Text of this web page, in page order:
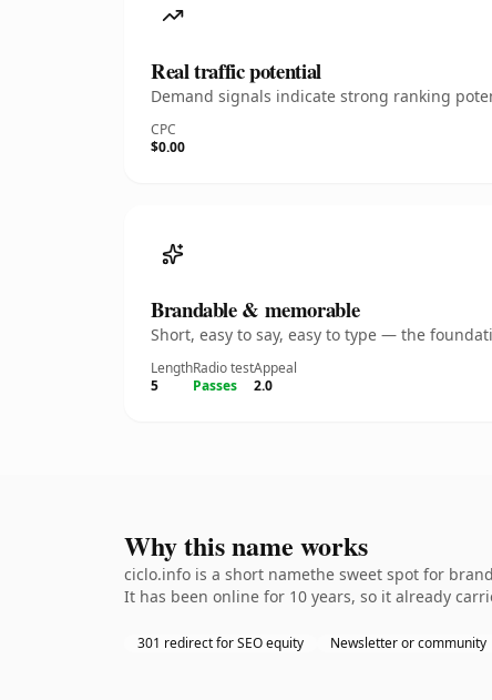
Real traffic potential
Demand signals indicate strong ranking
CPC
$0.00
Brandable & memorable
Short, easy to say, easy to type — the
Length
5
Radio test
Passes
Appeal
2.0
Why this name works
ciclo.info is a short namethe sweet spot for
It has been online for 10 years, so it already
301 redirect for SEO equity Newsletter or community